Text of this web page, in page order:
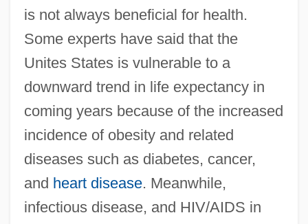
is not always beneficial for health.
Some experts have said that the
Unites States is vulnerable to a
downward trend in life expectancy in
coming years because of the increased
incidence of obesity and related
diseases such as diabetes, cancer,
and heart disease. Meanwhile,
infectious disease, and HIV/AIDS in